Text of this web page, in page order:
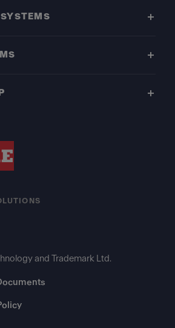
and Trademark Ltd.